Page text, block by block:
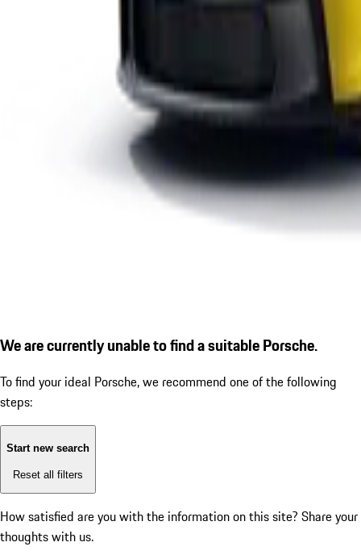
We are currently unable to find a suitable Porsche.
To find your ideal Porsche, we recommend one of the following
steps:
Start new search
Reset all filters
How satisfied are you with the information on this site? Share your
thoughts with us.